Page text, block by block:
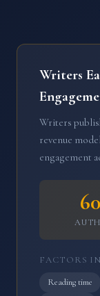
Writers
Writers
revenue
engagement
FACTORS
Reading time